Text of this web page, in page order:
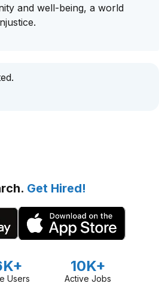
and well-being, a world
Get Hired!
Users
10K+
Active Jobs